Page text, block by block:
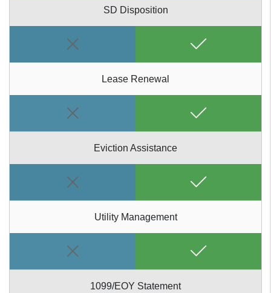
SD Disposition
Lease Renewal
Eviction Assistance
Utility Management
1099/EOY Statement